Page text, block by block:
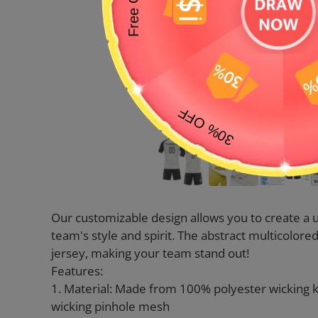
Our customizable design allows you to create
team's style and spirit. The abstract
jersey, making your team stand out!
Features:
1. Material: Made from 100% polyester wicking
wicking pinhole mesh